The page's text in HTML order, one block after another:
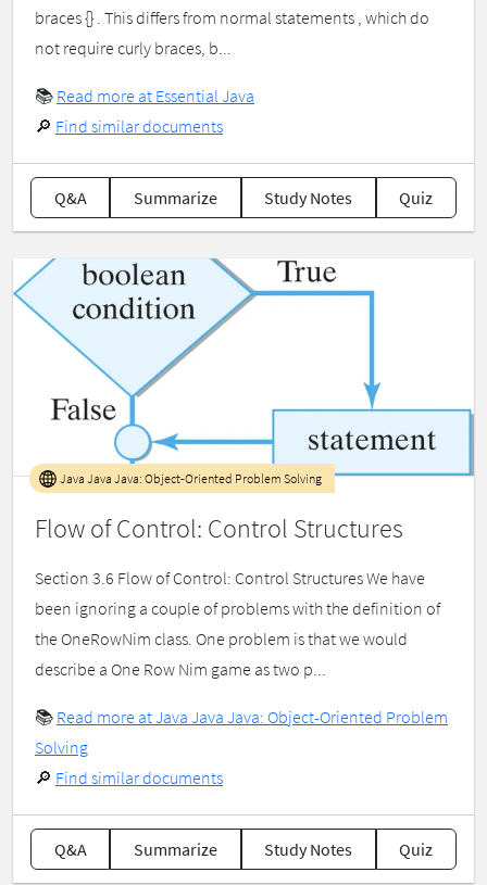
braces {} . This differs from normal statements , which do
not require curly braces, b...
📚 Read more at Essential Java
🔎 Find similar documents
Q&A Summarize Study Notes Quiz
Flow of Control: Control Structures
Java Java Java: Object-Oriented Problem Solving
Section 3.6 Flow of Control: Control Structures We have
been ignoring a couple of problems with the definition of
the OneRowNim class. One problem is that we would
describe a One Row Nim game as two p...
📚 Read more at Java Java Java: Object-Oriented Problem
Solving
🔎 Find similar documents
Q&A Summarize Study Notes Quiz